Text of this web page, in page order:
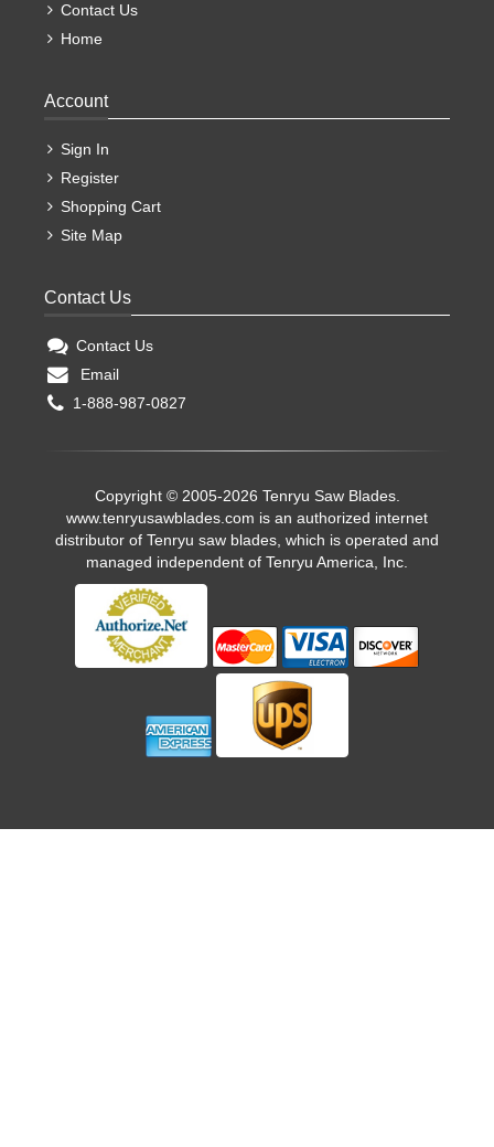
Contact Us
Home
Account
Sign In
Register
Shopping Cart
Site Map
Contact Us
Contact Us
Email
1-888-987-0827
Copyright © 2005-2026 Tenryu Saw Blades.
www.tenryusawblades.com is an authorized internet
distributor of Tenryu saw blades, which is operated and
managed independent of Tenryu America, Inc.